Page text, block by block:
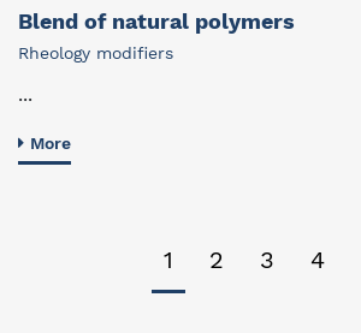
Blend of natural polymers
Rheology modifiers
...
More
1 2 3 4